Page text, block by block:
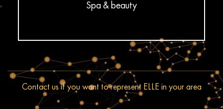
Spa & beauty
Contact us if you want to represent ELLE in your area